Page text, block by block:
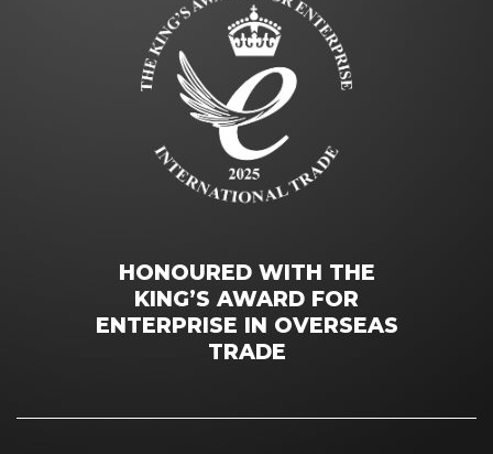
HONOURED WITH THE
KING’S AWARD FOR
ENTERPRISE IN OVERSEAS
TRADE